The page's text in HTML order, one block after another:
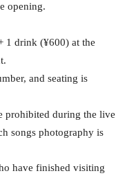
opening.
1 drink (¥600) at the
and seating is
prohibited during the live
songs photography is
have finished visiting